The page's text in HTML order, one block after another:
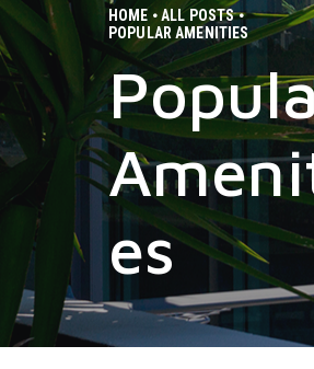
HOME
ALL POSTS
POPULAR AMENITIES
es
ABOUT US
OUR FEATURES
GALLERY
CONTACTS